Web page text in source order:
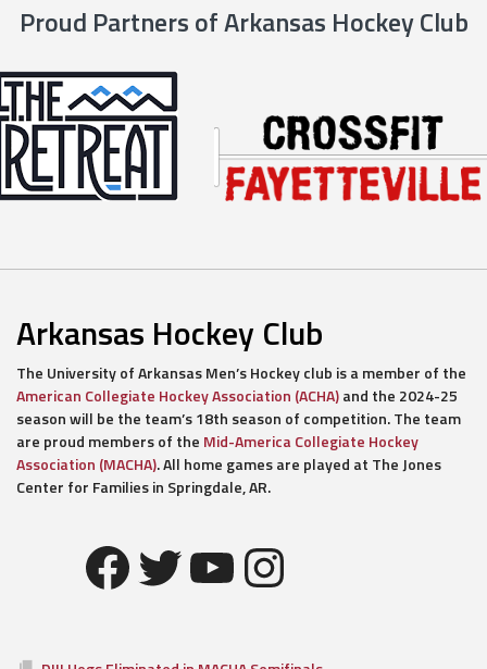
Proud Partners of Arkansas Hockey Club
Arkansas Hockey Club
The University of Arkansas Men’s Hockey club is a member of the
American Collegiate Hockey Association (ACHA)and the 2024-25
season will be the team’s 18th season of competition. The team
are proud members of the Mid-America Collegiate Hockey
Association (MACHA). All home games are played at The Jones
Center for Families in Springdale, AR.
Facebook
Twitter
YouTube
Instagram